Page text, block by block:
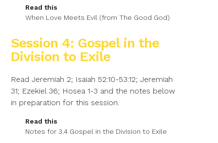
Read this
When Love Meets Evil (from The Good God)
Session 4: Gospel in the
Division to Exile
Read Jeremiah 2; Isaiah 52:10-53:12; Jeremiah
31; Ezekiel 36; Hosea 1-3 and the notes below
in preparation for this session.
Read this
Notes for 3.4 Gospel in the Division to Exile